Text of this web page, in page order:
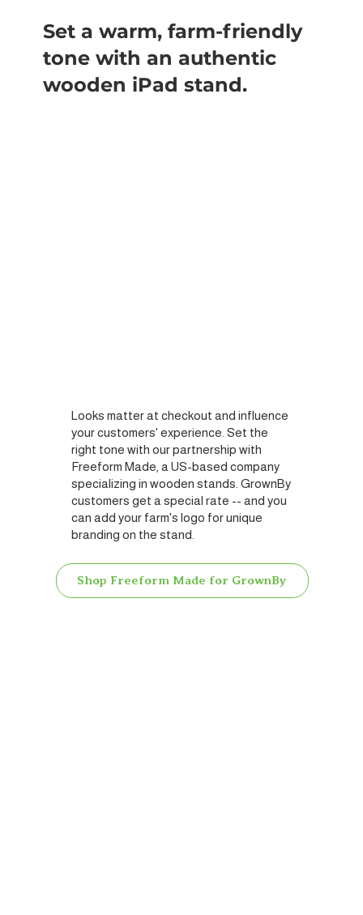
Looks matter at checkout and influence
your customers' experience. Set the
right tone with our partnership with
Freeform Made, a US-based company
specializing in wooden stands. GrownBy
customers get a special rate -- and you
can add your farm's logo for unique
branding on the stand.
Shop Freeform Made for GrownBy
Set a warm, farm-friendly
tone with an authentic
wooden iPad stand.